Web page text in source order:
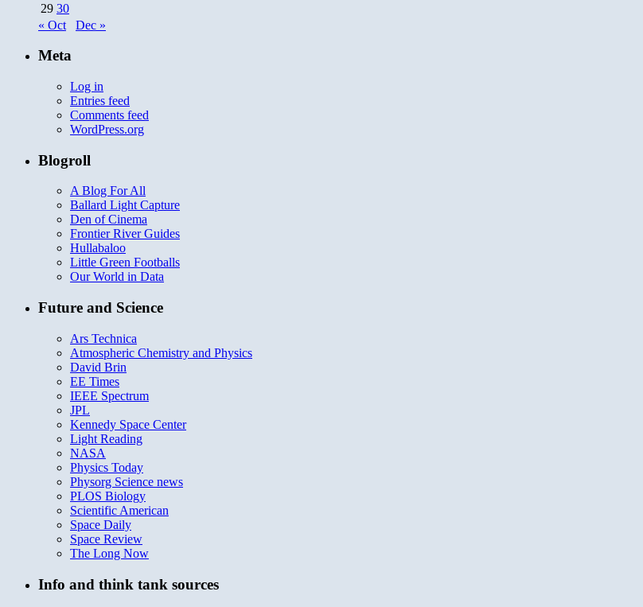
29 30
« Oct
Dec »
Meta
Log in
Entries feed
Comments feed
WordPress.org
Blogroll
A Blog For All
Ballard Light Capture
Den of Cinema
Frontier River Guides
Hullabaloo
Little Green Footballs
Our World in Data
Future and Science
Ars Technica
Atmospheric Chemistry and Physics
David Brin
EE Times
IEEE Spectrum
JPL
Kennedy Space Center
Light Reading
NASA
Physics Today
Physorg Science news
PLOS Biology
Scientific American
Space Daily
Space Review
The Long Now
Info and think tank sources